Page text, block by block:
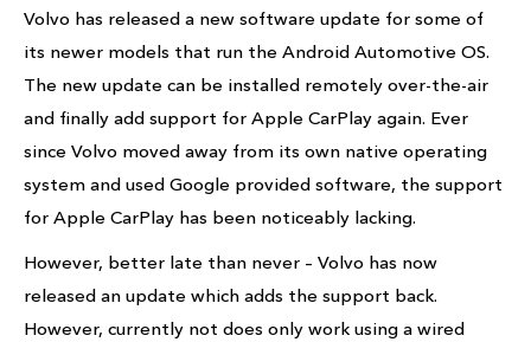
Volvo has released a new software update for some of
its newer models that run the Android Automotive OS.
The new update can be installed remotely over-the-air
and finally add support for Apple CarPlay again. Ever
since Volvo moved away from its own native operating
system and used Google provided software, the support
for Apple CarPlay has been noticeably lacking.
However, better late than never – Volvo has now
released an update which adds the support back.
However, currently not does only work using a wired